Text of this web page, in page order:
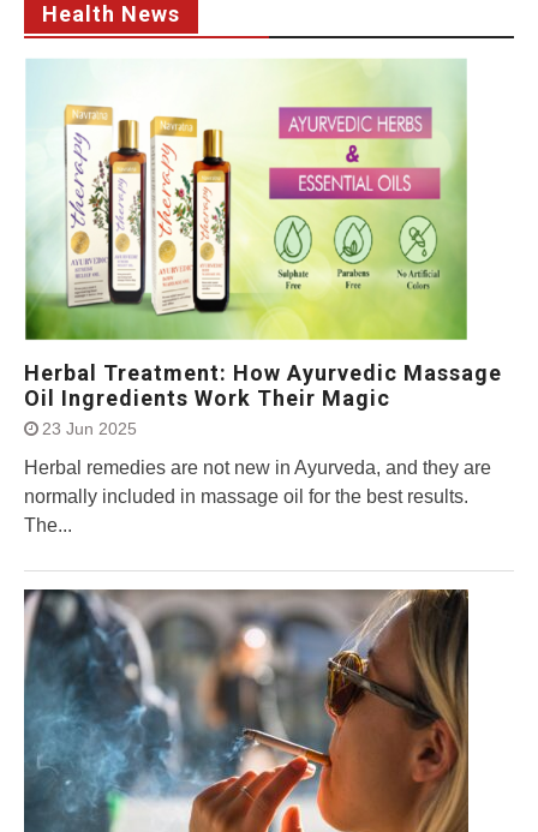
Health News
Herbal Treatment: How Ayurvedic Massage
Oil Ingredients Work Their Magic
23 Jun 2025
Herbal remedies are not new in Ayurveda, and they are
normally included in massage oil for the best results.
The...